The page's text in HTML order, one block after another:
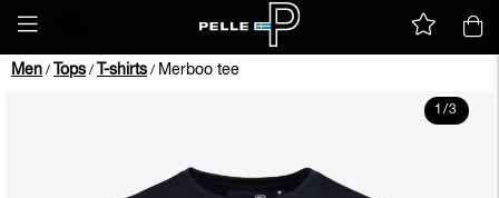
Men / Tops / T-shirts / Merboo tee
1/3